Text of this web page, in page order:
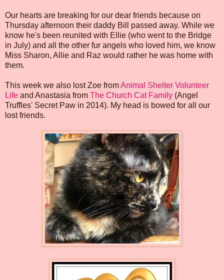
Our hearts are breaking for our dear friends because on
Thursday afternoon their daddy Bill passed away. While we
know he's been reunited with Ellie (who went to the Bridge
in July) and all the other fur angels who loved him, we know
Miss Sharon, Allie and Raz would rather he was home with
them.
This week we also lost Zoe fromAnimal Shelter Volunteer
Life and Anastasia from The Church Cat Family (Angel
Truffles' Secret Paw in 2014). My head is bowed for all our
lost friends.